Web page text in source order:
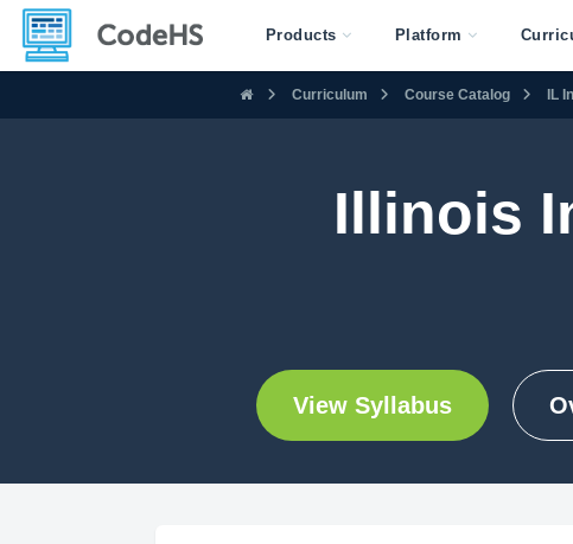
Products Platform
Curriculum Course Catalog IL
Illinois
View Syllabus